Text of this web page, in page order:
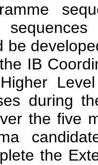
be
IB
during
the five
the